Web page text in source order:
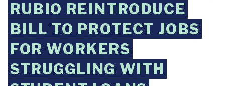
RUBIO REINTRODUCE
BILL TO PROTECT JOBS
FOR WORKERS
STRUGGLING WITH